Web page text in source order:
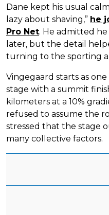
Dane kept his usual
lazy about shaving,” he
Pro Net. He admitted
later, but the detail
turning to the sporting
Vingegaard starts as
stage with a summit
kilometers at a 10%
refused to assume the
stressed that the stage
many collective factors.